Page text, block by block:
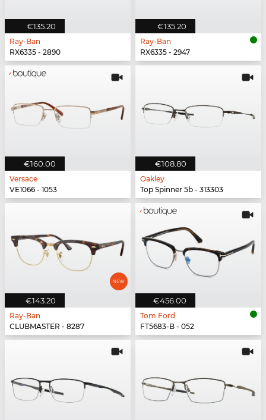
€135.20
Ray-Ban
RX6335 - 2890
€135.20
Ray-Ban
RX6335 - 2947
€160.00
Versace
VE1066 - 1053
€108.80
Oakley
Top Spinner 5b - 313303
€143.20
Ray-Ban
CLUBMASTER - 8287
€456.00
Tom Ford
FT5683-B - 052